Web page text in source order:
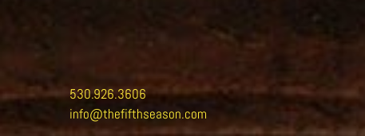
530.926.3606
info@thefifthseason.com